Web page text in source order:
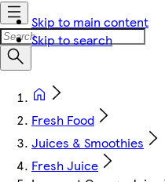
Skip to main content
Skip to search
Fresh Food
Juices & Smoothies
Fresh Juice